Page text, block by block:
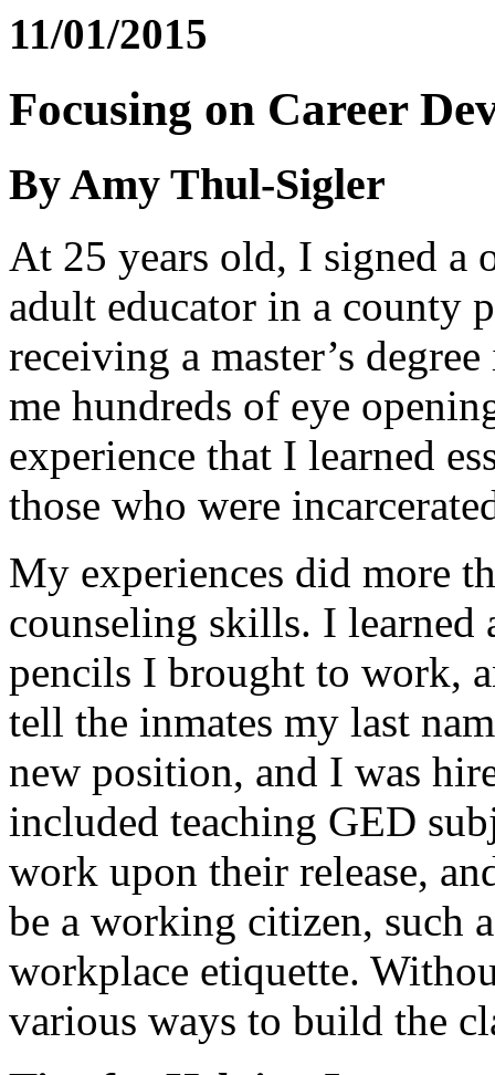
11/01/2015
Focusing on Career
By Amy Thul-Sigler
At 25 years old, I signed a
adult educator in a county
receiving a master’s
me hundreds of eye
experience that I learned
those who were
My experiences did more
counseling skills. I learned
pencils I brought to work,
tell the inmates my last
new position, and I was
included teaching GED
work upon their release,
be a working citizen, such
workplace etiquette.
various ways to build the